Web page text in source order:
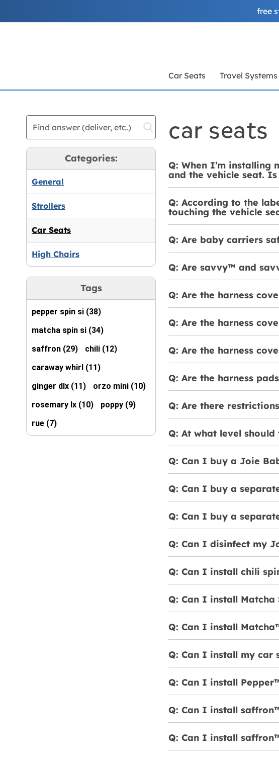
free
Car Seats Travel Systems
car seats
Q: When I’m
and the vehicle seat.
Q: According to the
touching the vehicle
Q: Are baby carriers
Q: Are savvy™ and
Q: Are the harness
Q: Are the harness
Q: Are the harness
Q: Are the harness
Q: Are there
Q: At what level
Q: Can I buy a Joie
Q: Can I buy a
Q: Can I buy a
Q: Can I disinfect my
Q: Can I install chili
Q: Can I install
Q: Can I install
Q: Can I install my car
Q: Can I install
Q: Can I install
Q: Can I install
Categories:
General
Strollers
Car Seats
High Chairs
Tags
pepper spin si (38)
matcha spin si (34)
saffron (29)
chili (12)
caraway whirl (11)
ginger dlx (11)
orzo mini (10)
rosemary lx (10)
poppy (9)
rue (7)